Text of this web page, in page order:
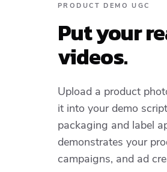
PRODUCT DEMO UGC
Put your
videos.
Upload a product
it into your demo
packaging and label
demonstrates your
campaigns, and ad